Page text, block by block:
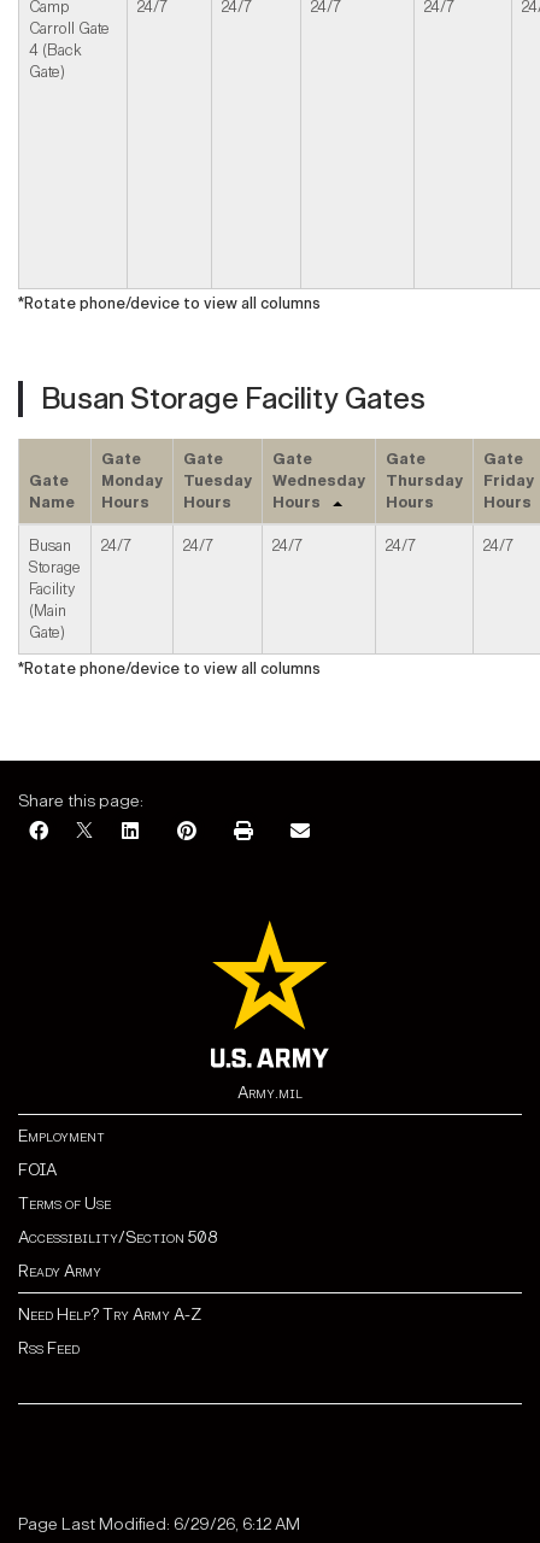
Camp
Carroll Gate
4 (Back
Gate)
24/7 24/7 24/7 24/7
*Rotate phone/device to view all columns
Busan Storage Facility Gates
Gate
Name
Gate
Monday
Hours
Gate
Tuesday
Hours
Gate
Wednesday
Hours
Gate
Thursday
Hours
Gate
Friday
Hours
Busan
Storage
Facility
(Main
Gate)
24/7 24/7 24/7 24/7 24/7
*Rotate phone/device to view all columns
Share this page:
Army.mil
Employment
FOIA
Terms of Use
Accessibility/Section 508
Ready Army
Need Help? Try Army A-Z
Rss Feed
Page Last Modified: 6/29/26, 6:12 AM